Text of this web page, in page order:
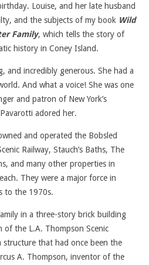
Louise, and her late husband
and the subjects of my book Wild
Family, which tells the story of
history in Coney Island.
and incredibly generous. She had a
And what a voice! She was one
and patron of New York’s
adored her.
and operated the Bobsled
Railway, Stauch’s Baths, The
and many other properties in
They were a major force in
to the 1970s.
in a three-story brick building
of the L.A. Thompson Scenic
structure that had once been the
A. Thompson, inventor of the